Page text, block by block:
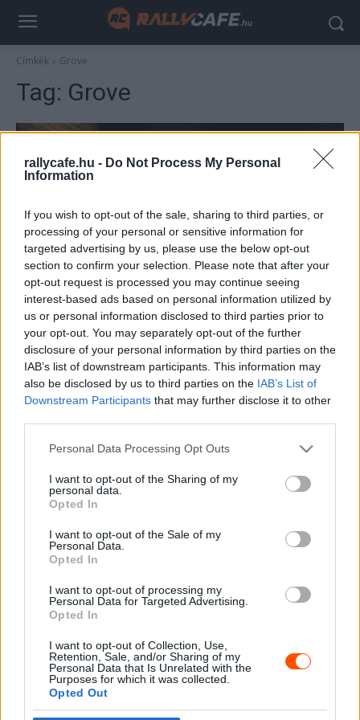
rallycafe.hu - Do Not Process My Personal
Information
If you wish to opt-out of the sale, sharing to third parties, or
processing of your personal or sensitive information for
targeted advertising by us, please use the below opt-out
section to confirm your selection. Please note that after your
opt-out request is processed you may continue seeing
interest-based ads based on personal information utilized by
us or personal information disclosed to third parties prior to
your opt-out. You may separately opt-out of the further
disclosure of your personal information by third parties on the
IAB’s list of downstream participants. This information may
also be disclosed by us to third parties on the IAB’s List of
Downstream Participants that may further disclose it to other
Please note that this website/app uses one or more Google
not limited to your visit or usage behaviour. You may click to
grant or deny consent to Google and its third-party tags to
use your data for below specified purposes in below Google
consent section.
Personal Data Processing Opt Outs
I want to opt-out of the Sharing of my
personal data.
Opted In
I want to opt-out of the Sale of my
Personal Data.
Opted In
I want to opt-out of processing my
Personal Data for Targeted Advertising.
Opted In
I want to opt-out of Collection, Use,
Retention, Sale, and/or Sharing of my
Personal Data that Is Unrelated with the
Purposes for which it was collected.
Opted Out
Címkék Grove
Tag: Grove
F1
Elképesztő drónfelvétel a Williams-gyárról,
ahol épp nagytakarítás zajlik
Majer Dániel - 2022. augusztus 11. 0
- Advertisment -
MOST READ
Suárez nyerte meg az ERC-szezonnyitó
zárkóznak Spanyolországban
2026. április 19.